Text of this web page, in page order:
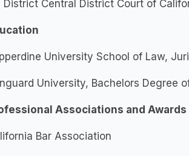
District Central District Court of
University School of Law,
University, Bachelors Degree
Associations and Awards
Bar Association